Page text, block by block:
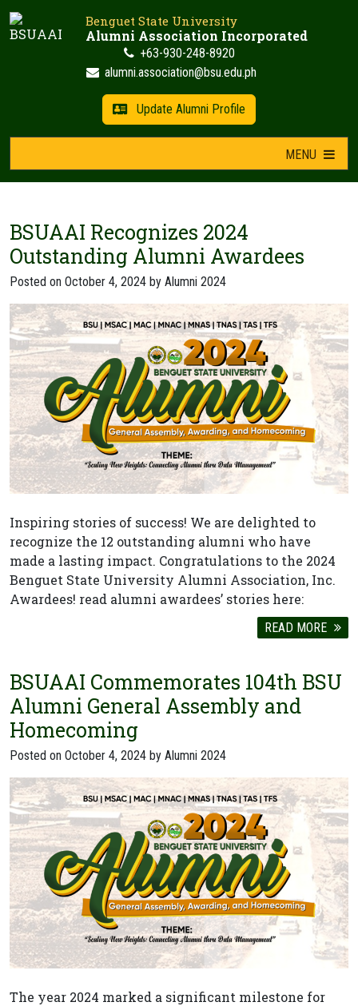
Skip
to
Benguet State University
Alumni Association Incorporated
+63-930-248-8920
alumni.association@bsu.edu.ph
Update Alumni Profile
MENU
BSUAAI Recognizes 2024
Outstanding Alumni Awardees
Posted on October 4, 2024 by Alumni 2024
Inspiring stories of success! We are delighted to
recognize the 12 outstanding alumni who have
made a lasting impact. Congratulations to the 2024
Benguet State University Alumni Association, Inc.
Awardees! read alumni awardees’ stories here:
READ MORE
BSUAAI Commemorates 104th BSU
Alumni General Assembly and
Homecoming
Posted on October 4, 2024 by Alumni 2024
The year 2024 marked a significant milestone for